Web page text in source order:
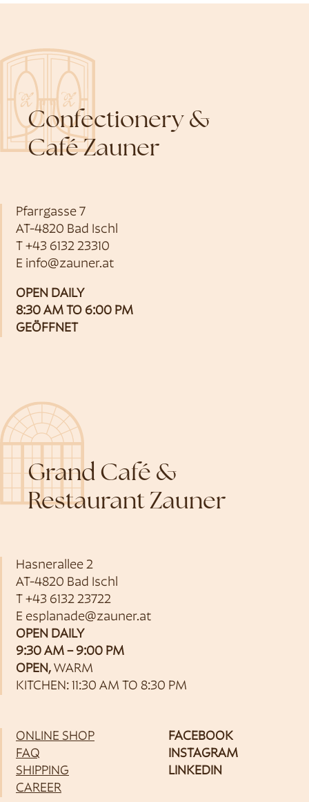
Confectionery &
Café Zauner
Pfarrgasse 7
AT-4820 Bad Ischl
T +43 6132 23310
E info@zauner.at
OPEN DAILY
8:30 AM TO 6:00 PM
GEÖFFNET
Grand Café &
Restaurant Zauner
Hasnerallee 2
AT-4820 Bad Ischl
T +43 6132 23722
E esplanade@zauner.at
OPEN DAILY
9:30 AM – 9:00 PM
OPEN, WARM
KITCHEN: 11:30 AM TO 8:30 PM
ONLINE SHOP
FAQ
SHIPPING
CAREER
FACEBOOK
INSTAGRAM
LINKEDIN